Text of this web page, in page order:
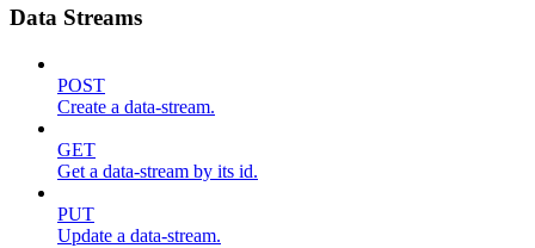
Data Streams
POST
Create a data-stream.
GET
Get a data-stream by its id.
PUT
Update a data-stream.